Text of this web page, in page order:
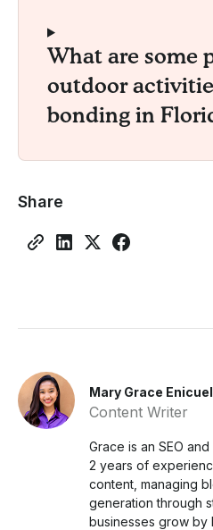
What are some
outdoor
bonding in
Share
Mary Grace
Content Writer
Grace is an SEO
2 years of
content, managing
generation through
businesses grow by